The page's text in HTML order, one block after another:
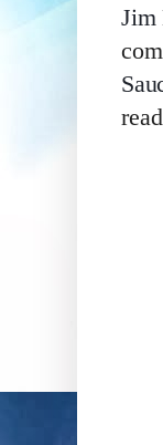
Jim